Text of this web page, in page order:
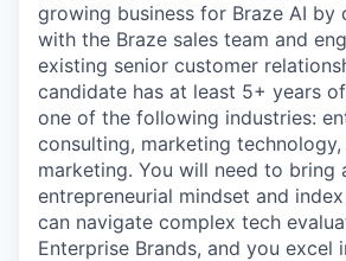
growing business for Braze AI by
with the Braze sales team and
existing senior customer
candidate has at least 5+ years
one of the following industries:
consulting, marketing technology,
marketing. You will need to bring
entrepreneurial mindset and
can navigate complex tech
Enterprise Brands, and you excel